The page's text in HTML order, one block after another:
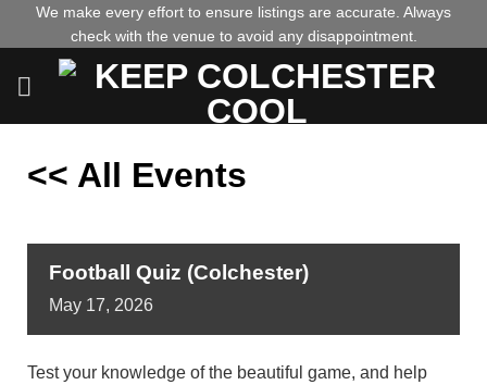
We make every effort to ensure listings are accurate. Always
check with the venue to avoid any disappointment.
<< All Events
Football Quiz (Colchester)
May 17, 2026
Test your knowledge of the beautiful game, and help